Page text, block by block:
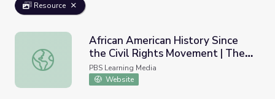
Resource
African American History Since the Civil Rights
African American History Since
the Civil Rights Movement | The
African Americans
PBS Learning Media
Website